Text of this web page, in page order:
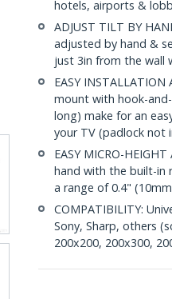
hotels, airports &
ADJUST TILT BY
adjusted by hand &
just 3in from the wall
EASY
mount with hook-
long) make for an
your TV (padlock not
EASY MICRO-
hand with the built-in
a range of 0.4"
COMPATIBILITY:
Sony, Sharp, others
200x200, 200x300,